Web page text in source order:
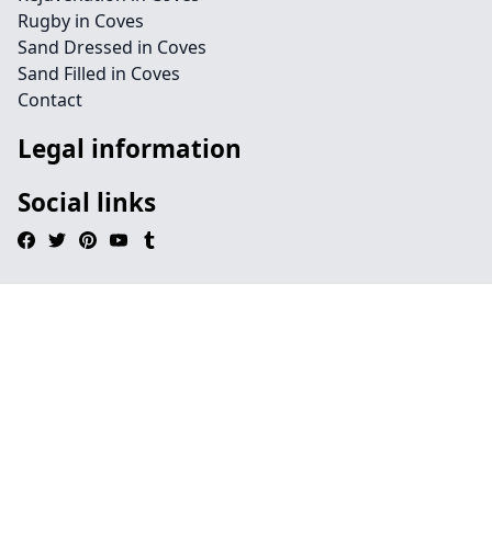
Rugby in Coves
Sand Dressed in Coves
Sand Filled in Coves
Contact
Legal information
Social links